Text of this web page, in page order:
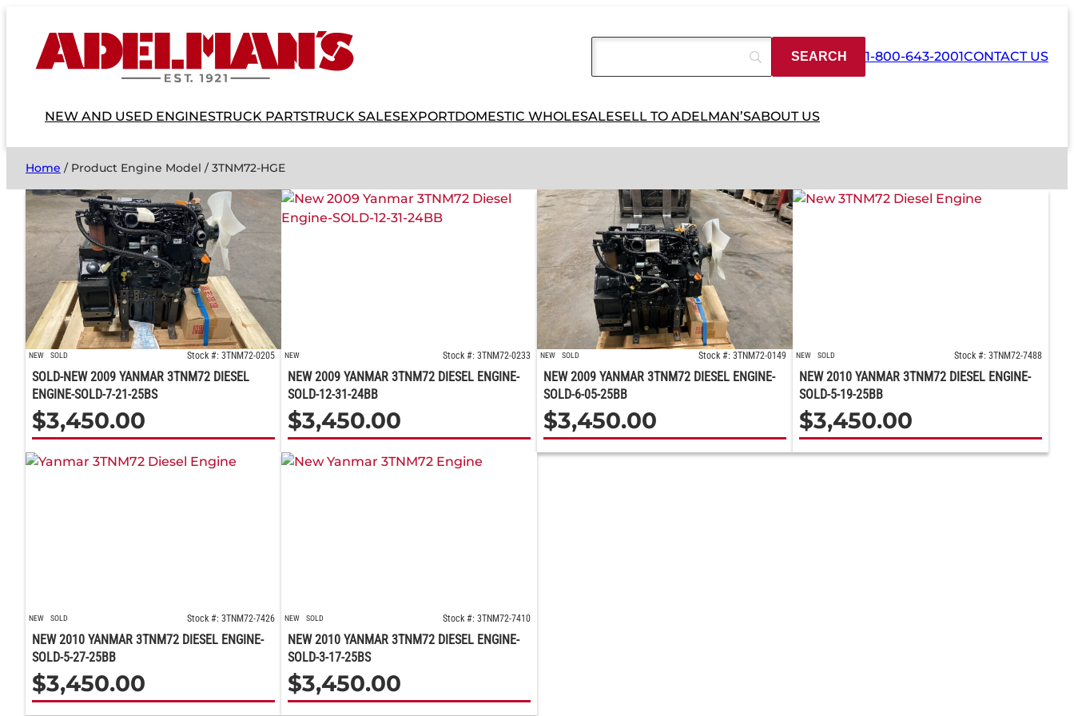
1-800-643-2001CONTACT US
NEW AND USED ENGINESTRUCK PARTSTRUCK SALESEXPORTDOMESTIC WHOLESALESELL TO ADELMAN’SABOUT US
Home / Product Engine Model / 3TNM72-HGE
NEW SOLD Stock #: 3TNM72-0205
SOLD-NEW 2009 YANMAR 3TNM72 DIESEL
ENGINE-SOLD-7-21-25BS
$3,450.00
NEW Stock #: 3TNM72-0233
NEW 2009 YANMAR 3TNM72 DIESEL ENGINE-
SOLD-12-31-24BB
$3,450.00
NEW SOLD Stock #: 3TNM72-0149
NEW 2009 YANMAR 3TNM72 DIESEL ENGINE-
SOLD-6-05-25BB
$3,450.00
NEW SOLD Stock #: 3TNM72-7488
NEW 2010 YANMAR 3TNM72 DIESEL ENGINE-
SOLD-5-19-25BB
$3,450.00
NEW SOLD Stock #: 3TNM72-7426
NEW 2010 YANMAR 3TNM72 DIESEL ENGINE-
SOLD-5-27-25BB
$3,450.00
NEW SOLD Stock #: 3TNM72-7410
NEW 2010 YANMAR 3TNM72 DIESEL ENGINE-
SOLD-3-17-25BS
$3,450.00